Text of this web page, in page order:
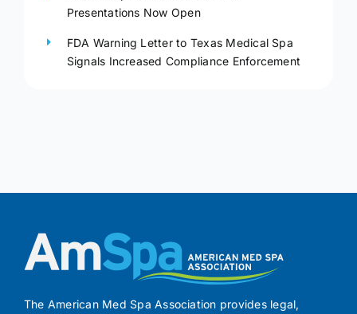
Presentations Now Open
FDA Warning Letter to Texas Medical Spa
Signals Increased Compliance Enforcement
The American Med Spa Association provides legal,